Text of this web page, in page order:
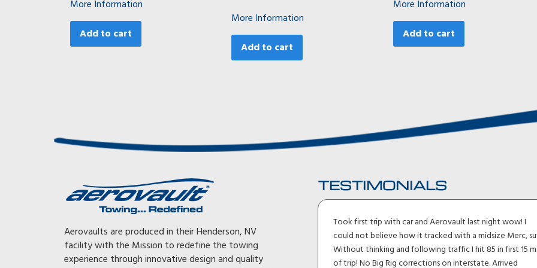
More Information
Add to cart
More Information
Add to cart
More Information
Add to cart
Aerovaults are produced in their Henderson, NV
facility with the Mission to redefine the towing
experience through innovative design and quality
TESTIMONIALS
had to tow at 65 mph or less or the gearing on my truck
would kick down, killing my mileage. With my Aerovault I
can now tow faster and still get 35% better fuel mileage
Took first trip with car and Aerovault last night wow! I
could not believe how it tracked with a midsize Merc, suv.
Without thinking and following traffic I hit 85 in first 15 min
of trip! No Big Rig corrections on interstate. Arrived